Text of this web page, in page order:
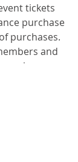
tickets
purchase
purchases.
and
a